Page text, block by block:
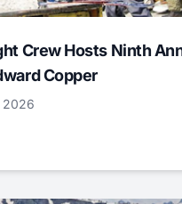
Crew Hosts Ninth
Copper
2026